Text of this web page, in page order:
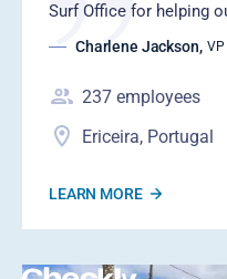
Surf Office for helping
Charlene Jackson, VP
237 employees
Ericeira, Portugal
LEARN MORE